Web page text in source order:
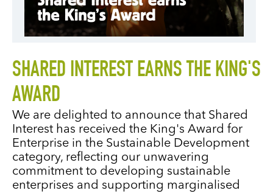
SHARED INTEREST EARNS THE KING'S
AWARD
We are delighted to announce that Shared
Interest has received the King's Award for
Enterprise in the Sustainable Development
category, reflecting our unwavering
commitment to developing sustainable
enterprises and supporting marginalised